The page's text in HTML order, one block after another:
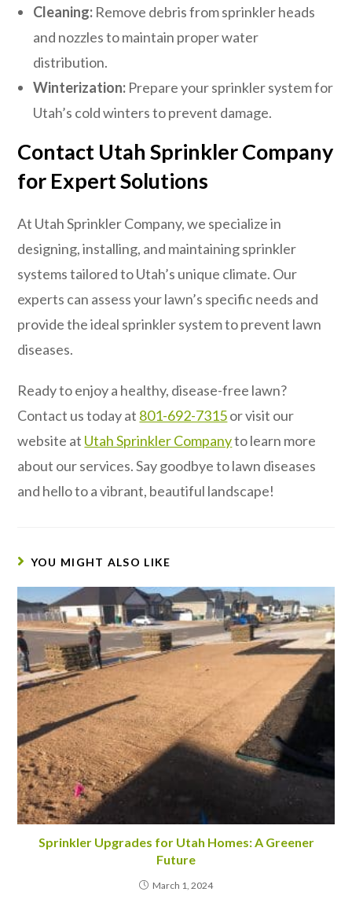
Cleaning: Remove debris from sprinkler heads
and nozzles to maintain proper water
distribution.
Winterization: Prepare your sprinkler system for
Utah’s cold winters to prevent damage.
Contact Utah Sprinkler Company
for Expert Solutions
At Utah Sprinkler Company, we specialize in
designing, installing, and maintaining sprinkler
systems tailored to Utah’s unique climate. Our
experts can assess your lawn’s specific needs and
provide the ideal sprinkler system to prevent lawn
diseases.
Ready to enjoy a healthy, disease-free lawn?
Contact us today at 801-692-7315or visit our
website at Utah Sprinkler Companyto learn more
about our services. Say goodbye to lawn diseases
and hello to a vibrant, beautiful landscape!
YOU MIGHT ALSO LIKE
Sprinkler Upgrades for Utah Homes: A Greener
Future
March 1, 2024